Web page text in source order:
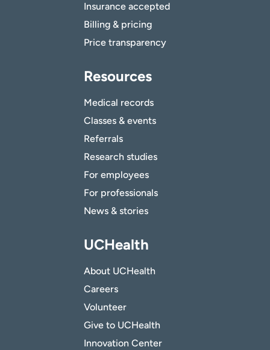
Insurance accepted
Billing & pricing
Price transparency
Resources
Medical records
Classes & events
Referrals
Research studies
For employees
For professionals
News & stories
UCHealth
About UCHealth
Careers
Volunteer
Give to UCHealth
Innovation Center